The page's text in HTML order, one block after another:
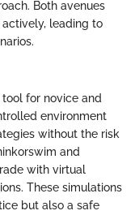
Both avenues
leading to
for novice and
environment
without the risk
and
with virtual
These simulations
but also a safe